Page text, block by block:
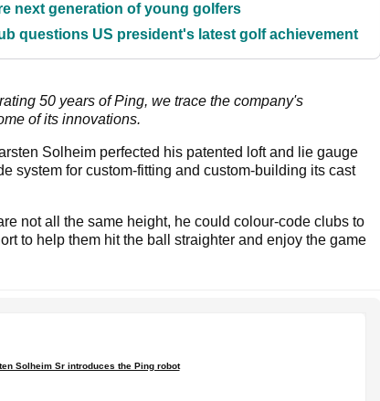
next generation of young golfers
questions US president's latest golf achievement
50 years of Ping, we trace the company's
of its innovations.
Solheim perfected his patented loft and lie gauge
system for custom-fitting and custom-building its cast
not all the same height, he could colour-code clubs to
to help them hit the ball straighter and enjoy the game
Solheim Sr introduces the Ping robot